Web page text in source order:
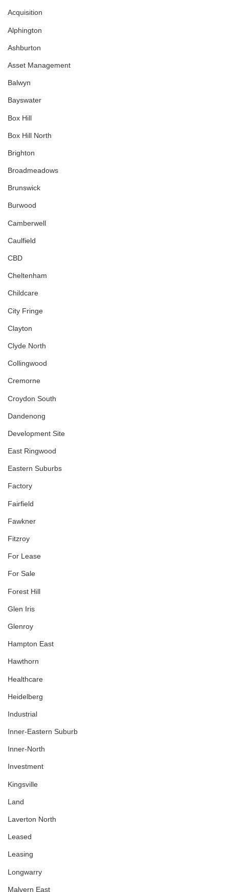
Acquisition
Alphington
Ashburton
Asset Management
Balwyn
Bayswater
Box Hill
Box Hill North
Brighton
Broadmeadows
Brunswick
Burwood
Camberwell
Caulfield
CBD
Cheltenham
Childcare
City Fringe
Clayton
Clyde North
Collingwood
Cremorne
Croydon South
Dandenong
Development Site
East Ringwood
Eastern Suburbs
Factory
Fairfield
Fawkner
Fitzroy
For Lease
For Sale
Forest Hill
Glen Iris
Glenroy
Hampton East
Hawthorn
Healthcare
Heidelberg
Industrial
Inner-Eastern Suburb
Inner-North
Investment
Kingsville
Land
Laverton North
Leased
Leasing
Longwarry
Malvern East